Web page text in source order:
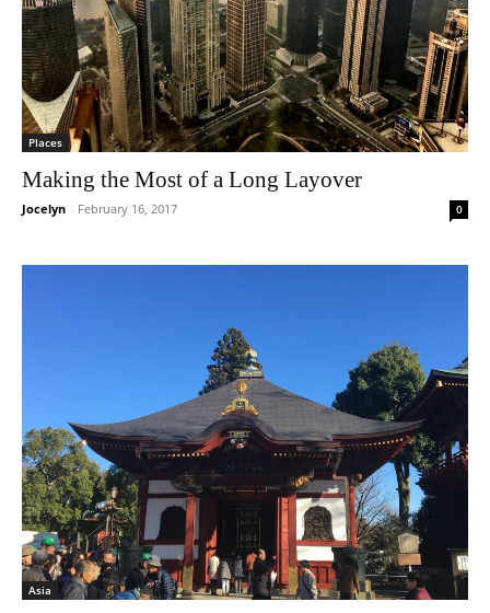
Places
Making the Most of a Long Layover
Jocelyn - February 16, 2017 0
Asia